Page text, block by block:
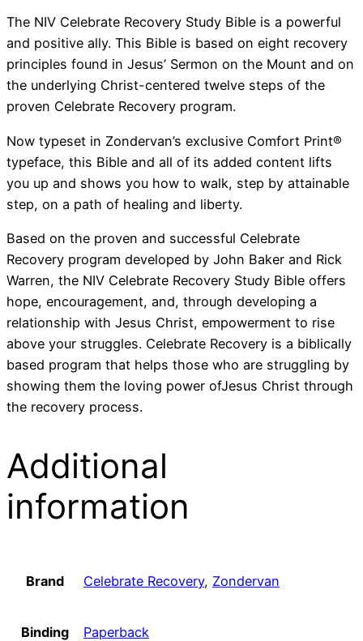
The NIV Celebrate Recovery Study Bible is a powerful
and positive ally. This Bible is based on eight recovery
principles found in Jesus’ Sermon on the Mount and on
the underlying Christ-centered twelve steps of the
proven Celebrate Recovery program.
Now typeset in Zondervan’s exclusive Comfort Print®
typeface, this Bible and all of its added content lifts
you up and shows you how to walk, step by attainable
step, on a path of healing and liberty.
Based on the proven and successful Celebrate
Recovery program developed by John Baker and Rick
Warren, the NIV Celebrate Recovery Study Bible offers
hope, encouragement, and, through developing a
relationship with Jesus Christ, empowerment to rise
above your struggles. Celebrate Recovery is a biblically
based program that helps those who are struggling by
showing them the loving power ofJesus Christ through
the recovery process.
Additional
information
Brand Celebrate Recovery, Zondervan
Binding Paperback